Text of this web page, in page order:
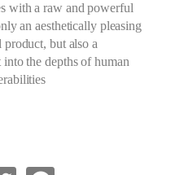
with a raw and powerful
an aesthetically pleasing
but also a
the depths of human